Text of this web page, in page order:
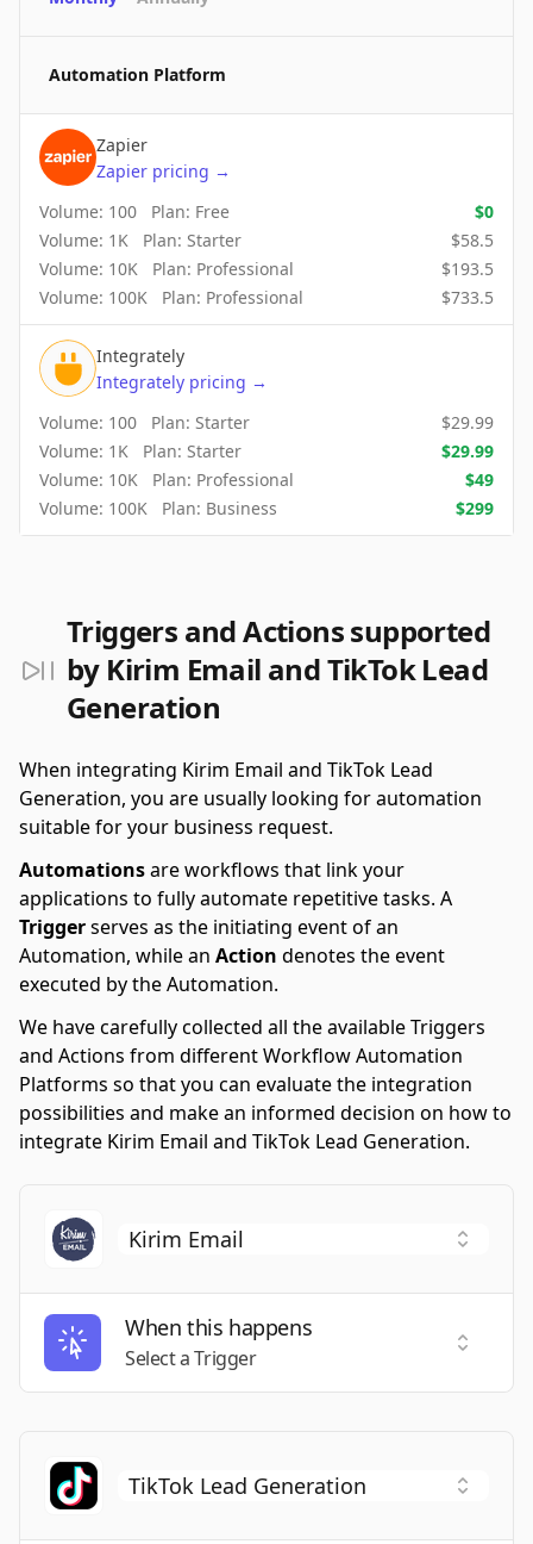
Automation Platform
Zapier
Zapier pricing →
Volume: 100 Plan: Free $0
Volume: 1K Plan: Starter $58.5
Volume: 10K Plan: Professional $193.5
Volume: 100K Plan: Professional $733.5
Integrately
Integrately pricing →
Volume: 100 Plan: Starter $29.99
Volume: 1K Plan: Starter $29.99
Volume: 10K Plan: Professional $49
Volume: 100K Plan: Business $299
Triggers and Actions supported
by Kirim Email and TikTok Lead
Generation
When integrating Kirim Email and TikTok Lead
Generation, you are usually looking for automation
suitable for your business request.
Automationsare workflows that link your
applications to fully automate repetitive tasks. A
Triggerserves as the initiating event of an
Automation, while an Action denotes the event
executed by the Automation.
We have carefully collected all the available Triggers
and Actions from different Workflow Automation
Platforms so that you can evaluate the integration
possibilities and make an informed decision on how to
integrate Kirim Email and TikTok Lead Generation.
When this happens
Select a Trigger
Select